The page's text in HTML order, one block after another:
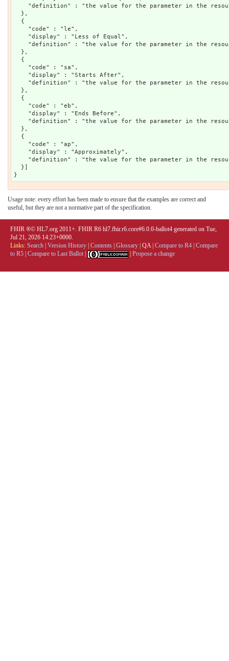
"definition" : "the value for the parameter in the
  },
  {
    "code" : "le",
    "display" : "Less of Equal",
"definition" : "the value for the parameter in the
  },
  {
    "code" : "sa",
    "display" : "Starts After",
"definition" : "the value for the parameter in the
  },
  {
    "code" : "eb",
    "display" : "Ends Before",
"definition" : "the value for the parameter in the
  },
  {
    "code" : "ap",
    "display" : "Approximately",
"definition" : "the value for the parameter in the
  }]
Usage note: every effort has been made to ensure that the examples are correct and
useful, but they are not a normative part of the specification.
FHIR ®© HL7.org 2011+. FHIR R6 hl7.fhir.r6.core#6.0.0-ballot4 generated on Tue,
Jul 21, 2026 14:23+0000.
Links: Search Version History Contents Glossary QA| Compare to R4 Compare
to R5 Compare to Last Ballot Propose a change